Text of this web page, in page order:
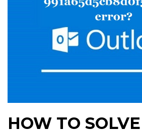
HOW TO SOLVE